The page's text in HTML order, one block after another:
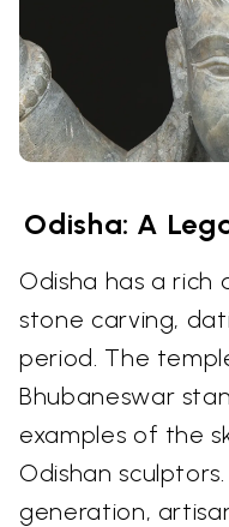
Odisha: A
Odisha has a
stone carving,
period. The
Bhubaneswar
examples of the
Odishan
generation,